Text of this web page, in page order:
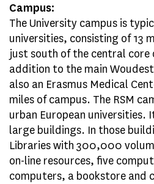
Campus:
The University campus is
universities, consisting of 13
just south of the central
addition to the main
also an Erasmus Medical
miles of campus. The RSM
urban European universities.
large buildings. In those
Libraries with 300,000
on-line resources, five
computers, a bookstore and